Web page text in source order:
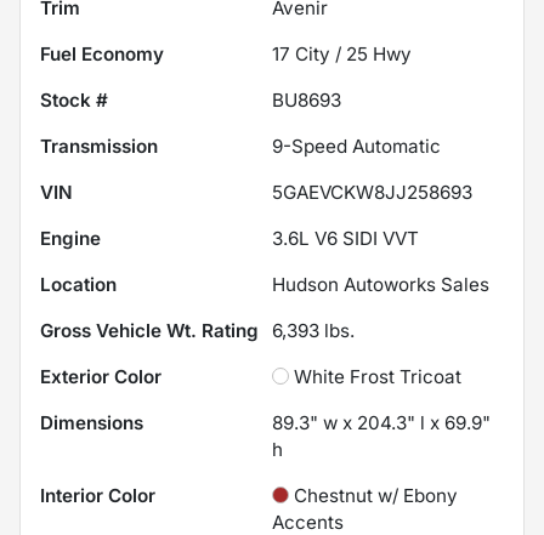
Trim
Avenir
Fuel Economy
17 City / 25 Hwy
Stock #
BU8693
Transmission
9-Speed Automatic
VIN
5GAEVCKW8JJ258693
Engine
3.6L V6 SIDI VVT
Location
Hudson Autoworks Sales
Gross Vehicle Wt. Rating
6,393 lbs.
Exterior Color
White Frost Tricoat
Dimensions
89.3" w x 204.3" l x 69.9"
h
Interior Color
Chestnut w/ Ebony
Accents